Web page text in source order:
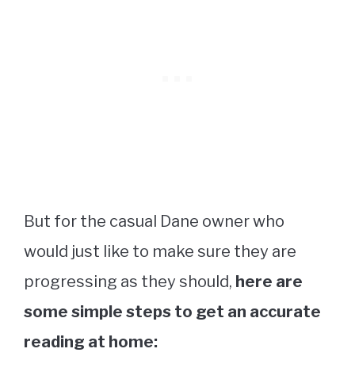
But for the casual Dane owner who
would just like to make sure they are
progressing as they should, here are
some simple steps to get an accurate
reading at home: